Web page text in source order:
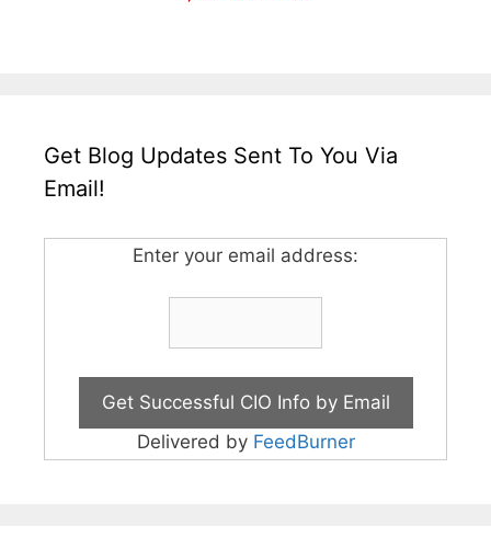
Get Blog Updates Sent To You Via
Email!
Enter your email address:
Delivered by FeedBurner